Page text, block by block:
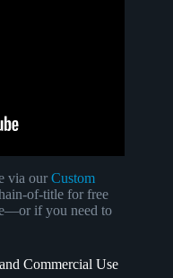
via our Custom
of-title for free
if you need to
Commercial Use